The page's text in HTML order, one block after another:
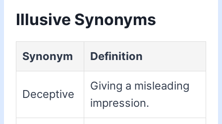
Illusive Synonyms
Synonym Definition
Deceptive
Giving a misleading
impression.